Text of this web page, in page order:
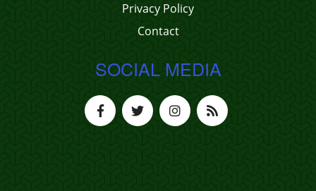
Privacy Policy
Contact
SOCIAL MEDIA